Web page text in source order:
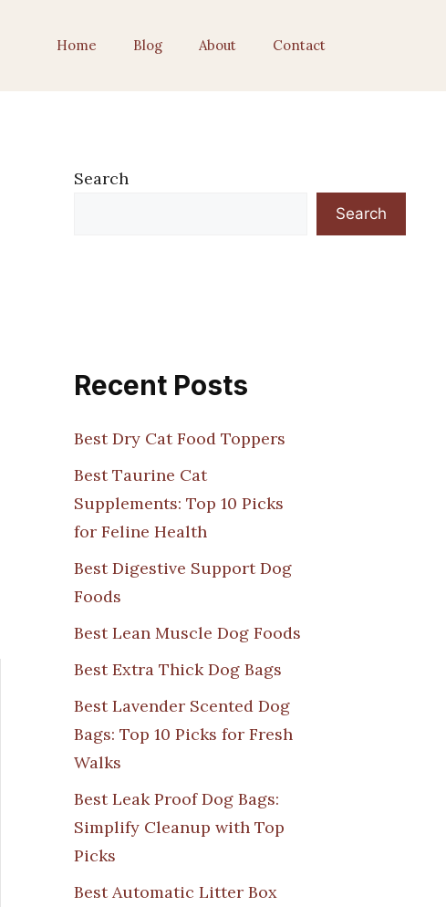
Home Blog About Contact
Search
Search
Recent Posts
Best Dry Cat Food Toppers
Best Taurine Cat
Supplements: Top 10 Picks
for Feline Health
Best Digestive Support Dog
Foods
Best Lean Muscle Dog Foods
Best Extra Thick Dog Bags
Best Lavender Scented Dog
Bags: Top 10 Picks for Fresh
Walks
Best Leak Proof Dog Bags:
Simplify Cleanup with Top
Picks
Best Automatic Litter Box